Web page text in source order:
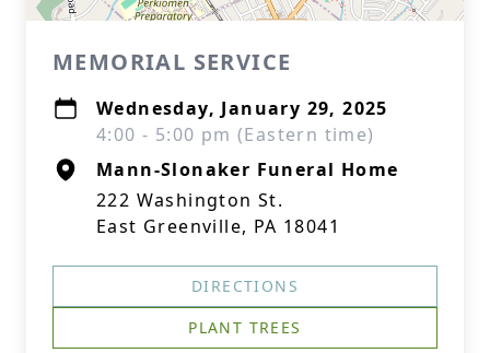
MEMORIAL SERVICE
Wednesday, January 29, 2025
4:00 - 5:00 pm (Eastern time)
Mann-Slonaker Funeral Home
222 Washington St.
East Greenville, PA 18041
DIRECTIONS
PLANT TREES